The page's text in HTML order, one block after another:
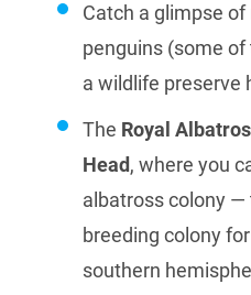
Catch a glimpse
penguins (some
a wildlife preserve
The Royal
Head, where you
albatross colony —
breeding colony
southern